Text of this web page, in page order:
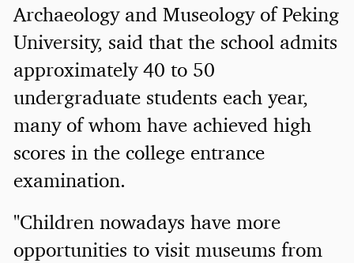
Archaeology and Museology of Peking
University, said that the school admits
approximately 40 to 50
undergraduate students each year,
many of whom have achieved high
scores in the college entrance
examination.
"Children nowadays have more
opportunities to visit museums from